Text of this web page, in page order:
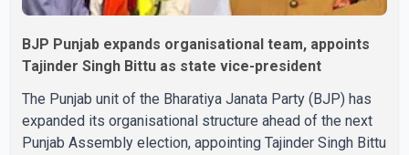
BJP Punjab expands organisational team, appoints
Tajinder Singh Bittu as state vice-president
The Punjab unit of the Bharatiya Janata Party (BJP) has
expanded its organisational structure ahead of the next
Punjab Assembly election, appointing Tajinder Singh Bittu